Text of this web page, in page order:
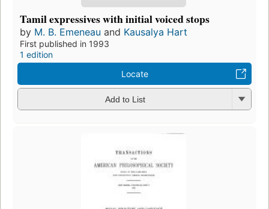
Tamil expressives with initial voiced stops
by M. B. Emeneau and Kausalya Hart
First published in 1993
1 edition
Locate
Add to List